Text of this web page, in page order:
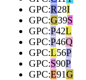
GPC:R28I
GPC:G39S
GPC:P42L
GPC:P46Q
GPC:L56P
GPC:S90P
GPC:E91G